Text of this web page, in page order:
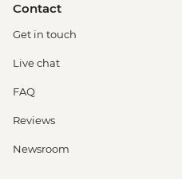
Contact
Get in touch
Live chat
FAQ
Reviews
Newsroom